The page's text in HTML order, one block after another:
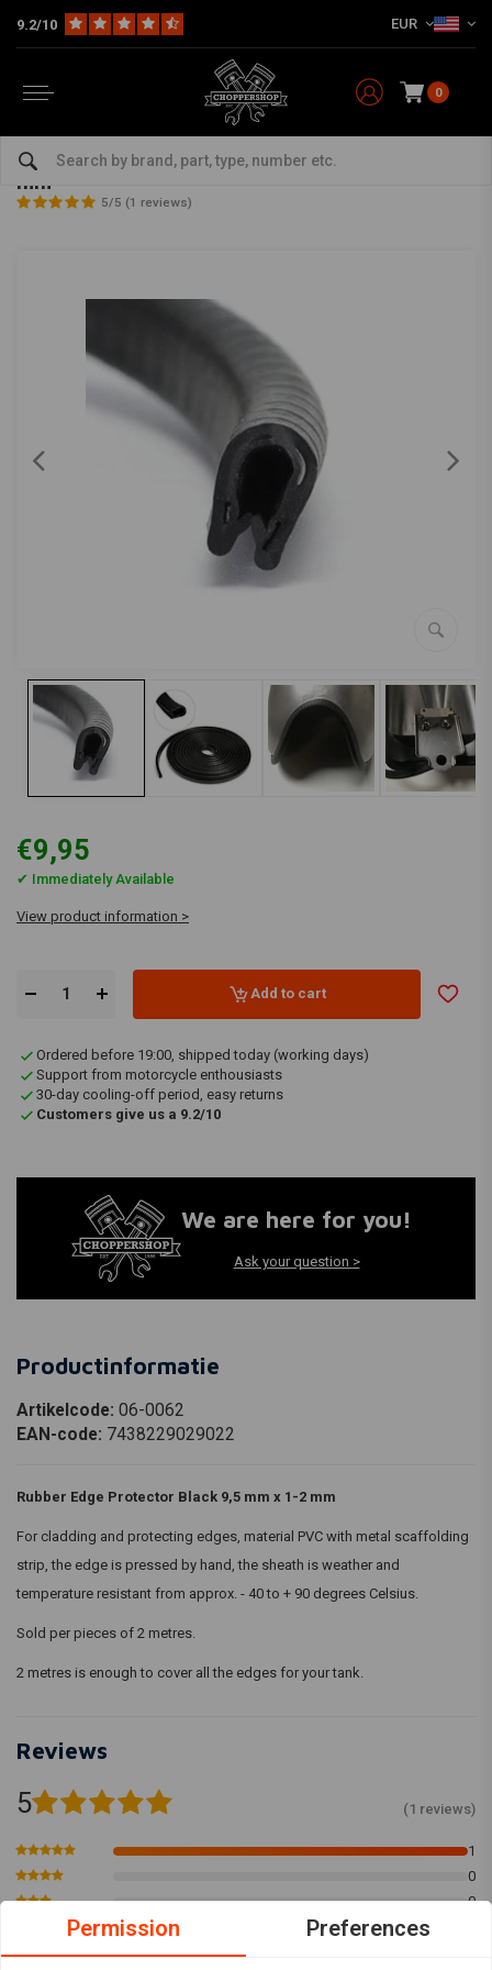
9.2/10 EUR
0
Tanks & More DIY Fuel Tank Parts
2M Rubber Edge Protector Black 9,5 mm x 1-2
mm
5/5 (1 reviews)
€9,95
✔ Immediately Available
View product information >
Add to cart
Ordered before 19:00, shipped today (working days)
Support from motorcycle enthousiasts
30-day cooling-off period, easy returns
Customers give us a 9.2/10
We are here for you!
Ask your question >
Productinformatie
Artikelcode: 06-0062
EAN-code: 7438229029022
Rubber Edge Protector Black 9,5 mm x 1-2 mm
For cladding and protecting edges, material PVC with metal scaffolding
strip, the edge is pressed by hand, the sheath is weather and
temperature resistant from approx. - 40 to + 90 degrees Celsius.
Sold per pieces of 2 metres.
2 metres is enough to cover all the edges for your tank.
Reviews
5 (1 reviews)
1
0
0
Permission Preferences